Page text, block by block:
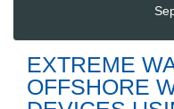
EXTREME
OFFSHORE